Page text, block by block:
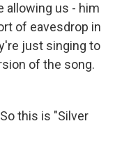
allowing us - him
of eavesdrop in
just singing to
of the song.
this is "Silver